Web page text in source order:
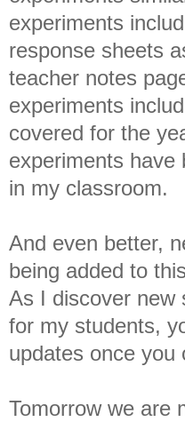
experiments
response sheets
teacher notes
experiments
covered for the
experiments have
in my classroom.
And even better,
being added to
As I discover new
for my students,
updates once you
Tomorrow we are